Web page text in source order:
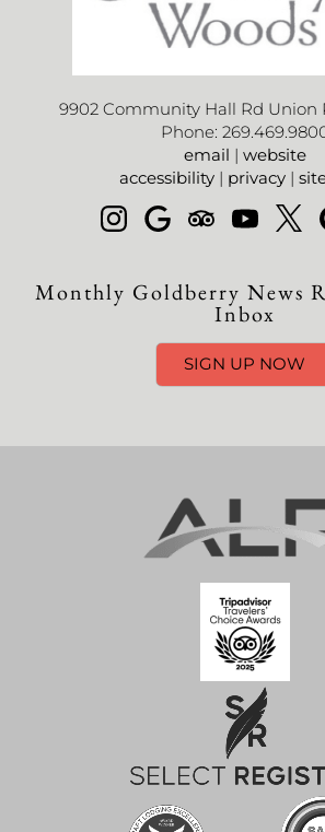
9902 Community Hall Rd Union
Phone:
email | website
accessibility | privacy |
Monthly Goldberry News
Inbox
SIGN UP NOW